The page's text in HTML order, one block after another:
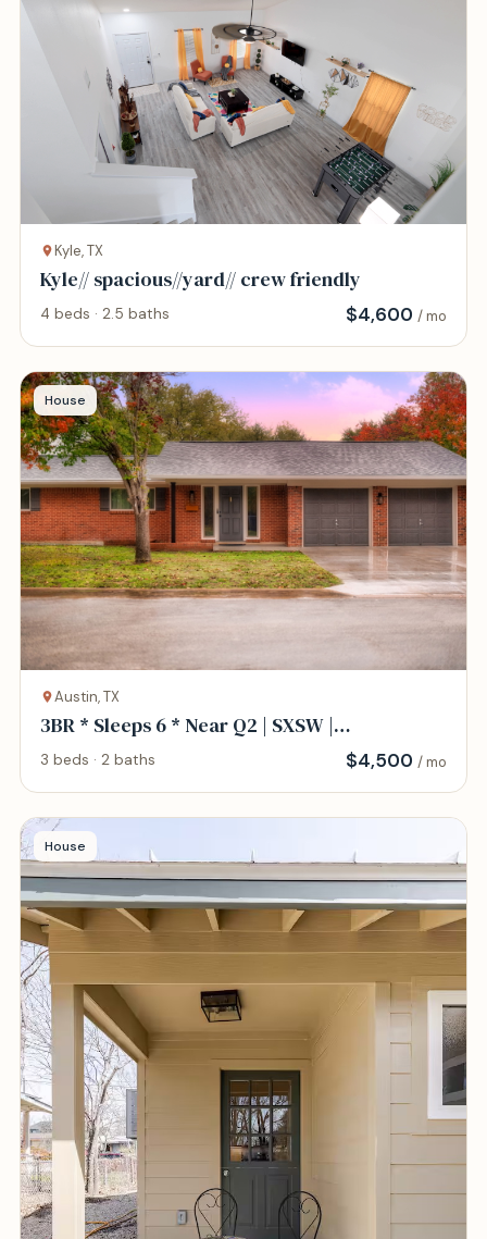
Kyle, TX
Kyle// spacious//yard// crew friendly
4 beds · 2.5 baths $4,600 / mo
House
Austin, TX
3BR * Sleeps 6 * Near Q2 | SXSW |
North/Central
3 beds · 2 baths $4,500 / mo
House